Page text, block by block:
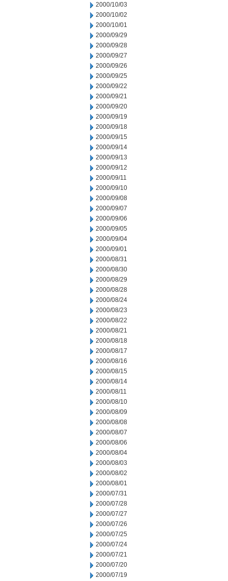
2000/10/03
2000/10/02
2000/10/01
2000/09/29
2000/09/28
2000/09/27
2000/09/26
2000/09/25
2000/09/22
2000/09/21
2000/09/20
2000/09/19
2000/09/18
2000/09/15
2000/09/14
2000/09/13
2000/09/12
2000/09/11
2000/09/10
2000/09/08
2000/09/07
2000/09/06
2000/09/05
2000/09/04
2000/09/01
2000/08/31
2000/08/30
2000/08/29
2000/08/28
2000/08/24
2000/08/23
2000/08/22
2000/08/21
2000/08/18
2000/08/17
2000/08/16
2000/08/15
2000/08/14
2000/08/11
2000/08/10
2000/08/09
2000/08/08
2000/08/07
2000/08/06
2000/08/04
2000/08/03
2000/08/02
2000/08/01
2000/07/31
2000/07/28
2000/07/27
2000/07/26
2000/07/25
2000/07/24
2000/07/21
2000/07/20
2000/07/19